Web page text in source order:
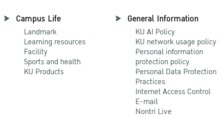
Campus Life
Landmark
Learning resources
Facility
Sports and health
KU Products
General Information
KU AI Policy
KU network usage policy
Personal information
protection policy
Personal Data Protection
Practices
Internet Access Control
E-mail
Nontri Live